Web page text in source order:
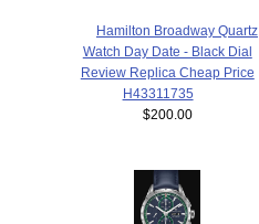
Hamilton Broadway Quartz
Watch Day Date - Black Dial
Review Replica Cheap Price
H43311735
$200.00